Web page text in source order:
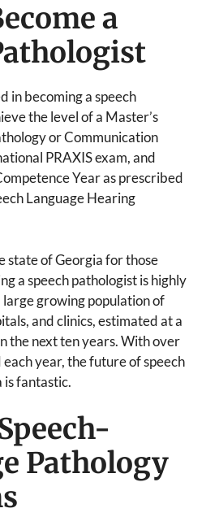
a
in becoming a speech
the level of a Master’s
or Communication
PRAXIS exam, and
Year as prescribed
Language Hearing
state of Georgia for those
a speech pathologist is highly
growing population of
and clinics, estimated at a
the next ten years. With over
year, the future of speech
is fantastic.
Pathology